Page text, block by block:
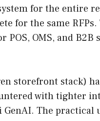
for the entire
for the same
OMS, and
storefront stack)
with tighter
The